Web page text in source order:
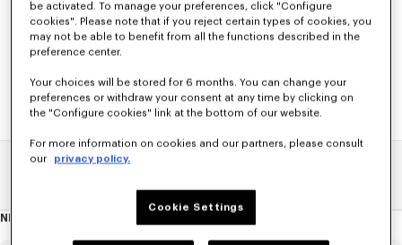
MEN'S SHOES
Discover our collection of sneakers, shoes, ankle boots, and iconic leather
loafers KENZO for men, designed by Nigo, at reduced prices for a limited
NEWSLETTER
newsletter
be activated. To manage your preferences, click "Configure
cookies". Please note that if you reject certain types of cookies, you
may not be able to benefit from all the functions described in the
preference center.
Your choices will be stored for 6 months. You can change your
preferences or withdraw your consent at any time by clicking on
the "Configure cookies" link at the bottom of our website.
For more information on cookies and our partners, please consult
our privacy policy.
Cookie Settings